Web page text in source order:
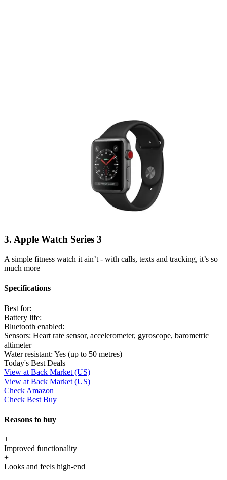
3. Apple Watch Series 3
A simple fitness watch it ain’t - with calls, texts and tracking, it’s so
much more
Specifications
Best for:
Battery life:
Bluetooth enabled:
Sensors: Heart rate sensor, accelerometer, gyroscope, barometric
altimeter
Water resistant: Yes (up to 50 metres)
Today's Best Deals
View at Back Market (US)
View at Back Market (US)
Check Amazon
Check Best Buy
Reasons to buy
+
Improved functionality
+
Looks and feels high-end